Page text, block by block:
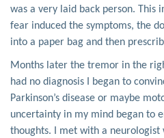
was a very laid back person. This
fear induced the symptoms, the
into a paper bag and then
Months later the tremor in the
had no diagnosis I began to
Parkinson’s disease or maybe
uncertainty in my mind began to
thoughts. I met with a neurologist